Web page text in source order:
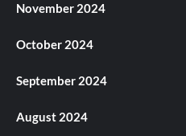
November 2024
October 2024
September 2024
August 2024